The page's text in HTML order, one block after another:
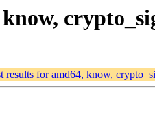
know,
results for amd64, know,